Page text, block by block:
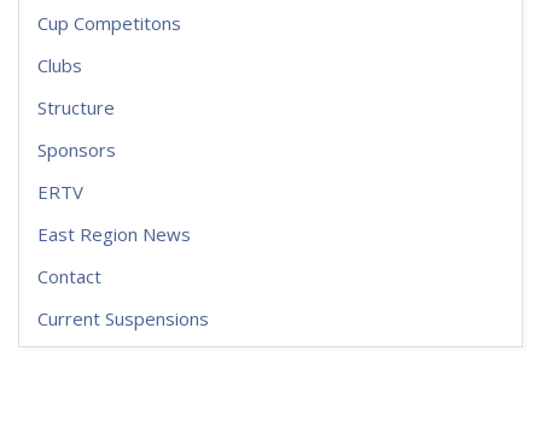
Cup Competitons
Clubs
Structure
Sponsors
ERTV
East Region News
Contact
Current Suspensions